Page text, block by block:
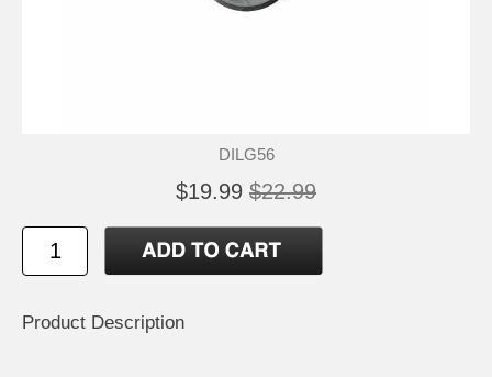
DILG56
$19.99 $22.99
Product Description